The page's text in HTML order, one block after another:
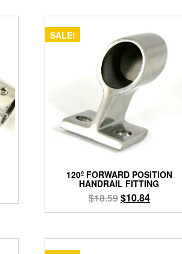
SALE!
120º FORWARD POSITION
HANDRAIL FITTING
$18.59Original
price
$18.59.
$10.84Current
price
$10.84.
This
has